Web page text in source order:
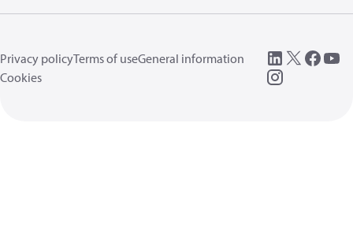
Privacy policyTerms of useGeneral information
Cookies